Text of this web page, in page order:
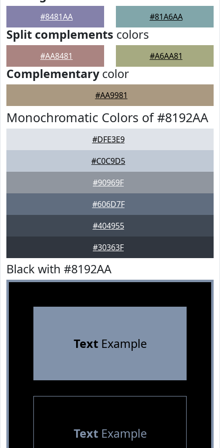
#8481AA #81A6AA
Split complements colors
#AA8481 #A6AA81
Complementarycolor
#AA9981
Monochromatic Colors of #8192AA
#DFE3E9
#C0C9D5
#90969F
#606D7F
#404955
#30363F
Black with #8192AA
TextExample
TextExample